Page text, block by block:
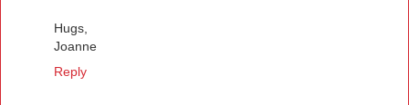
Hugs,
Joanne
Reply